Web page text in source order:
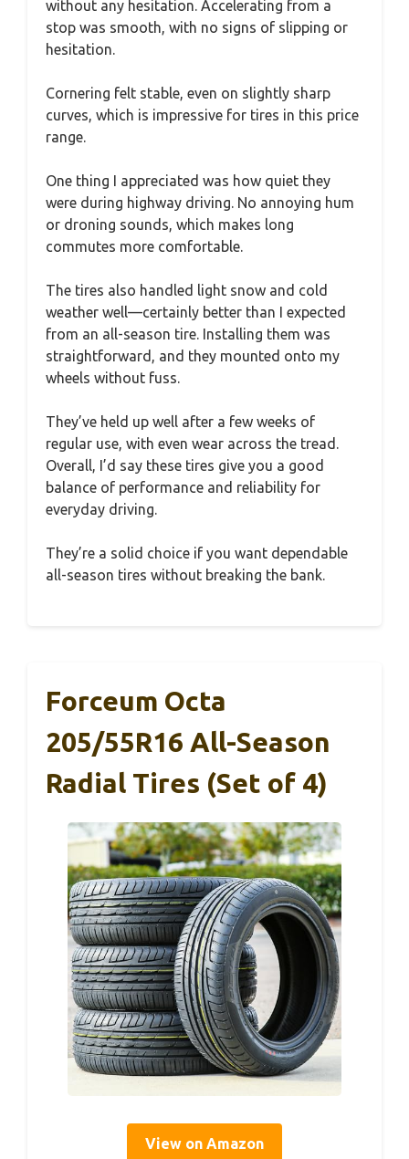
without any hesitation. Accelerating from a
stop was smooth, with no signs of slipping or
hesitation.
Cornering felt stable, even on slightly sharp
curves, which is impressive for tires in this price
range.
One thing I appreciated was how quiet they
were during highway driving. No annoying hum
or droning sounds, which makes long
commutes more comfortable.
The tires also handled light snow and cold
weather well—certainly better than I expected
from an all-season tire. Installing them was
straightforward, and they mounted onto my
wheels without fuss.
They’ve held up well after a few weeks of
regular use, with even wear across the tread.
Overall, I’d say these tires give you a good
balance of performance and reliability for
everyday driving.
They’re a solid choice if you want dependable
all-season tires without breaking the bank.
Forceum Octa
205/55R16 All-Season
Radial Tires (Set of 4)
View on Amazon